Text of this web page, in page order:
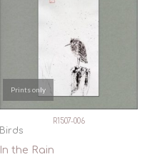
Prints only
R1507-006
Birds
In the Rain